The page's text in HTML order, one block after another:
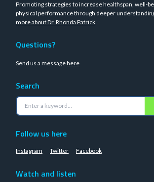
Promoting strategies to increase healthspan, well-
physical performance through deeper
more about Dr. Rhonda Patrick.
Questions?
Send us a messagehere
Search
Follow us here
Instagram Twitter Facebook
Watch and listen